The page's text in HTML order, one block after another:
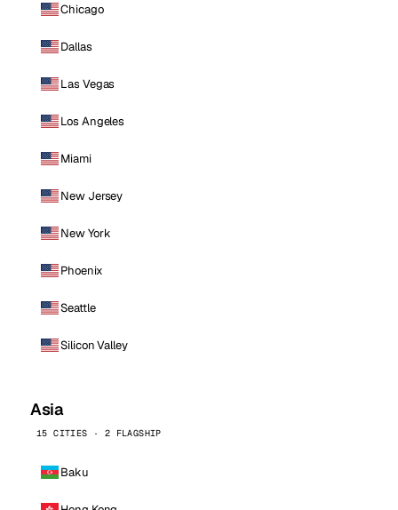
Chicago
Dallas
Las Vegas
Los Angeles
Miami
New Jersey
New York
Phoenix
Seattle
Silicon Valley
Asia
15 CITIES · 2 FLAGSHIP
Baku